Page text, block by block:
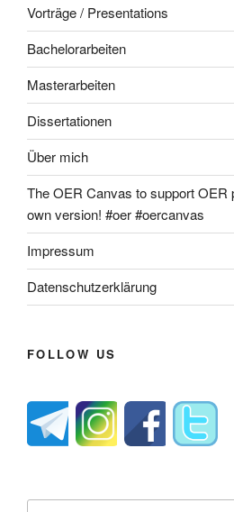
Vorträge / Presentations
Bachelorarbeiten
Masterarbeiten
Dissertationen
Über mich
The OER Canvas to support OER
own version! #oer #oercanvas
Impressum
Datenschutzerklärung
FOLLOW US